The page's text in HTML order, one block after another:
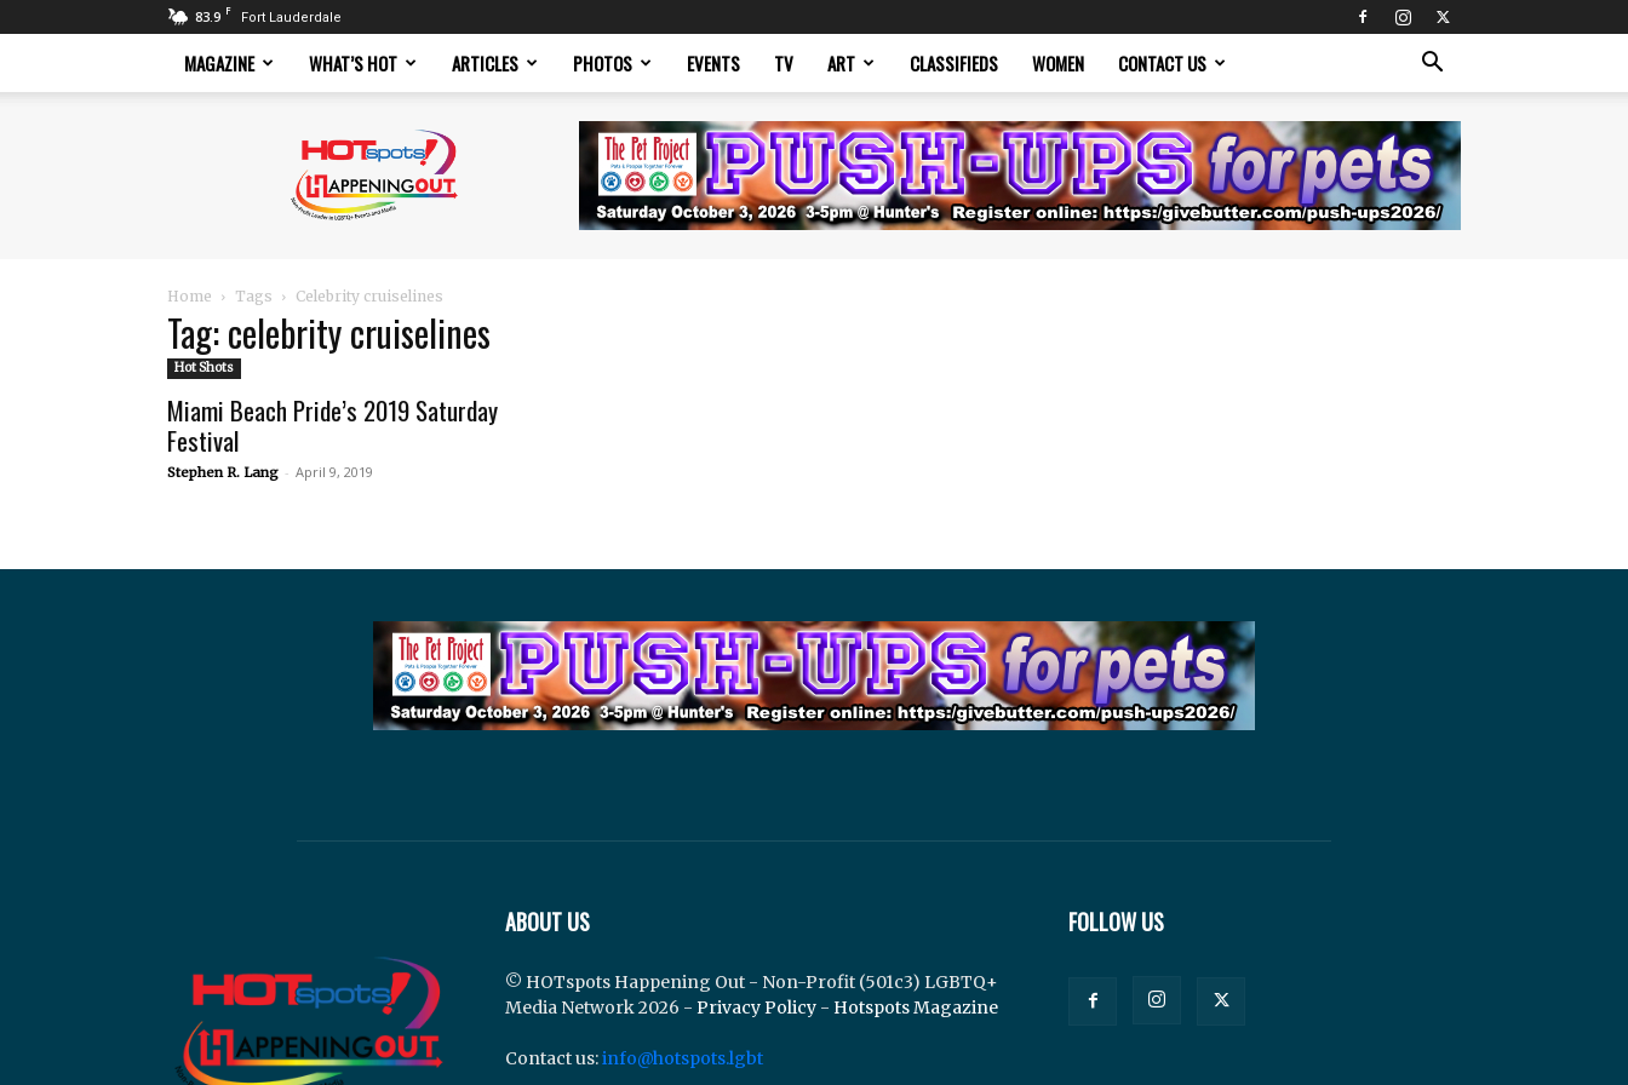
83.9 F Fort Lauderdale
MAGAZINE WHAT’S HOT ARTICLES PHOTOS EVENTS TV ART CLASSIFIEDS WOMEN CONTACT US
Magazine
Home Tags Celebrity cruiselines
Tag: celebrity cruiselines
Hot Shots
Miami Beach Pride’s 2019 Saturday
Festival
Stephen R. Lang - April 9, 2019
ABOUT US
© HOTspots Happening Out - Non-Profit (501c3) LGBTQ+
Media Network 2026 - Privacy Policy - Hotspots Magazine
Contact us:info@hotspots.lgbt
FOLLOW US